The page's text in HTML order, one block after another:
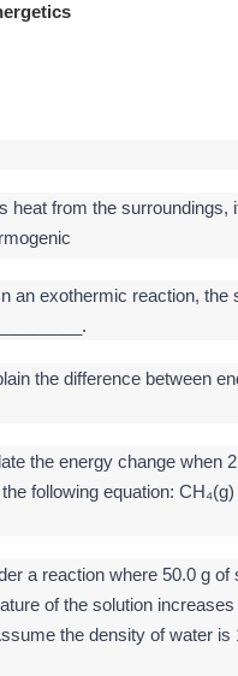
heat from the surroundings,
an exothermic reaction, the
the difference between
the energy change when
following equation:
a reaction where 50.0 g
of the solution
the density of water
Need